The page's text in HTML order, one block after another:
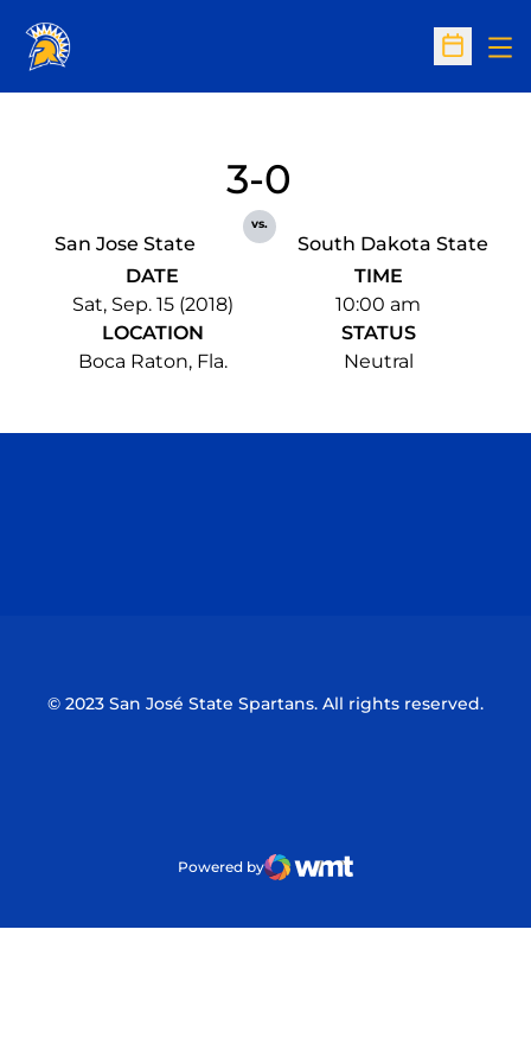
Open
San Jose State
3-0
vs.
South Dakota State
DATE
Sat, Sep. 15 (2018)
TIME
10:00 am
LOCATION
Boca Raton, Fla.
STATUS
Neutral
© 2023 San José State Spartans. All rights reserved.
Powered by
WMT Digital
Opens in a new window